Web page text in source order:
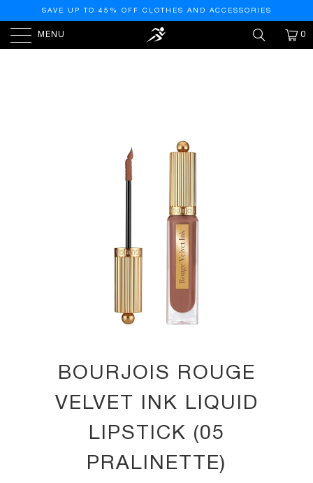
SAVE UP TO 45% OFF CLOTHES AND ACCESSORIES
MENU 0
BOURJOIS ROUGE
VELVET INK LIQUID
LIPSTICK (05
PRALINETTE)